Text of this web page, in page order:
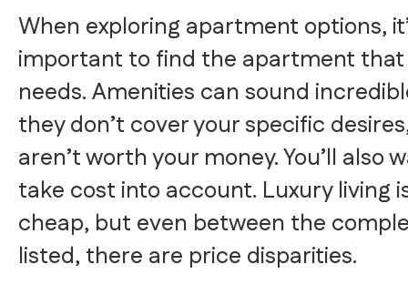
When exploring apartment options,
important to find the apartment
needs. Amenities can sound
they don’t cover your specific
aren’t worth your money. You’ll also
take cost into account. Luxury living
cheap, but even between the
listed, there are price disparities.